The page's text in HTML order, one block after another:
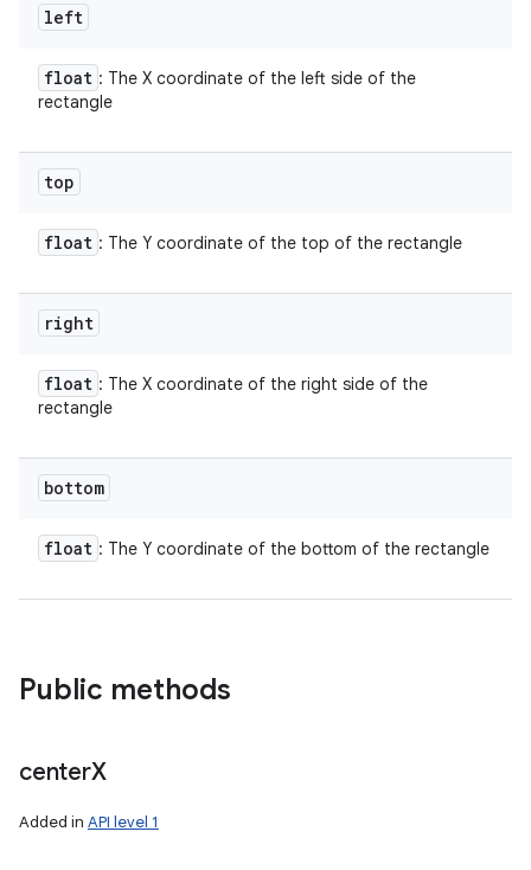
left
float : The X coordinate of the left side of the
rectangle
top
float : The Y coordinate of the top of the rectangle
right
float : The X coordinate of the right side of the
rectangle
bottom
float : The Y coordinate of the bottom of the rectangle
Public methods
centerX
Added in API level 1